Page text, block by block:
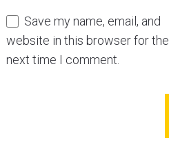
Save my name, email, and
website in this browser for the
next time I comment.